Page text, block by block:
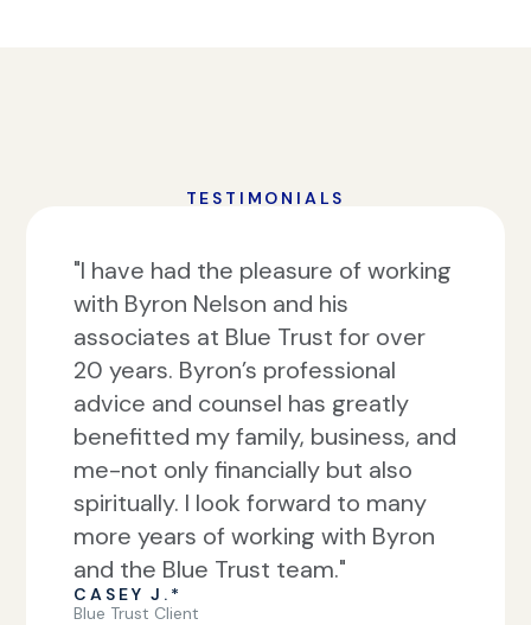
TESTIMONIALS
"I have had the pleasure of working
with Byron Nelson and his
associates at Blue Trust for over
20 years. Byron’s professional
advice and counsel has greatly
benefitted my family, business, and
me-not only financially but also
spiritually. I look forward to many
more years of working with Byron
and the Blue Trust team."
CASEY J.*
Blue Trust Client